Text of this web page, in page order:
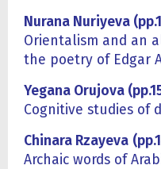
Nurana Nuriyeva
Orientalism and an
the poetry of Edgar
Yegana Orujova
Cognitive studies of
Chinara Rzayeva
Archaic words of